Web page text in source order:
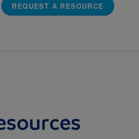
REQUEST A RESOURCE